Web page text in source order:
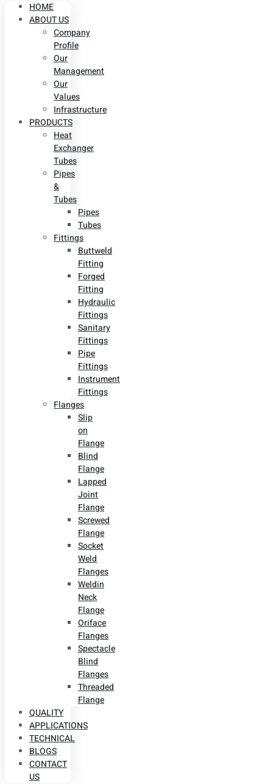
HOME
ABOUT US
Company
Profile
Our
Management
Our
Values
Infrastructure
PRODUCTS
Heat
Exchanger
Tubes
Pipes
&
Tubes
Pipes
Tubes
Fittings
Buttweld
Fitting
Forged
Fitting
Hydraulic
Fittings
Sanitary
Fittings
Pipe
Fittings
Instrument
Fittings
Flanges
Slip
on
Flange
Blind
Flange
Lapped
Joint
Flange
Screwed
Flange
Socket
Weld
Flanges
Weldin
Neck
Flange
Oriface
Flanges
Spectacle
Blind
Flanges
Threaded
Flange
QUALITY
APPLICATIONS
TECHNICAL
BLOGS
CONTACT
US